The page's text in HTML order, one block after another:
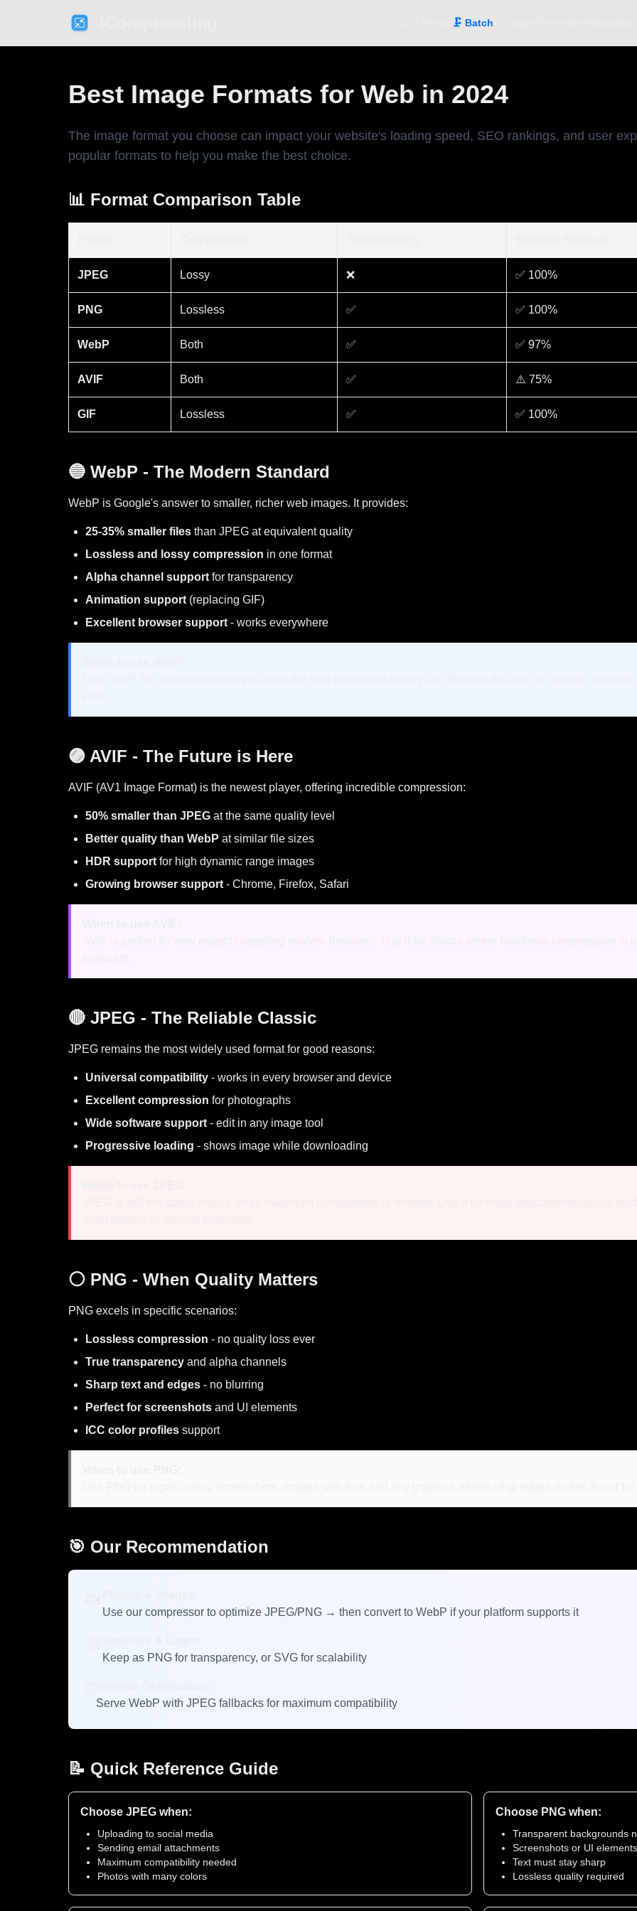
🗜️ Batch
Best Image Formats for Web in 2024
The image format you choose can impact your website's loading speed, SEO rankings, and user
popular formats to help you make the best choice.
📊 Format Comparison Table
JPEG Lossy ❌ ✅ 100%
PNG Lossless ✅ ✅ 100%
WebP Both ✅ ✅ 97%
AVIF Both ✅ ⚠️ 75%
GIF Lossless ✅ ✅ 100%
🔵 WebP - The Modern Standard
WebP is Google's answer to smaller, richer web images. It provides:
25-35% smaller files than JPEG at equivalent quality
Lossless and lossy compression in one format
Alpha channel support for transparency
Animation support (replacing GIF)
Excellent browser support - works everywhere
🟣 AVIF - The Future is Here
AVIF (AV1 Image Format) is the newest player, offering incredible compression:
50% smaller than JPEG at the same quality level
Better quality than WebP at similar file sizes
HDR support for high dynamic range images
Growing browser support - Chrome, Firefox, Safari
🔴 JPEG - The Reliable Classic
JPEG remains the most widely used format for good reasons:
Universal compatibility - works in every browser and device
Excellent compression for photographs
Wide software support - edit in any image tool
Progressive loading - shows image while downloading
⚪ PNG - When Quality Matters
PNG excels in specific scenarios:
Lossless compression - no quality loss ever
True transparency and alpha channels
Sharp text and edges - no blurring
Perfect for screenshots and UI elements
ICC color profiles support
🎯 Our Recommendation
Use our compressor to optimize JPEG/PNG → then convert to WebP if your platform supports it
Keep as PNG for transparency, or SVG for scalability
Serve WebP with JPEG fallbacks for maximum compatibility
📝 Quick Reference Guide
Choose JPEG when:
Uploading to social media
Sending email attachments
Maximum compatibility needed
Photos with many colors
Choose PNG when:
Transparent backgrounds
Screenshots or UI elements
Text must stay sharp
Lossless quality required